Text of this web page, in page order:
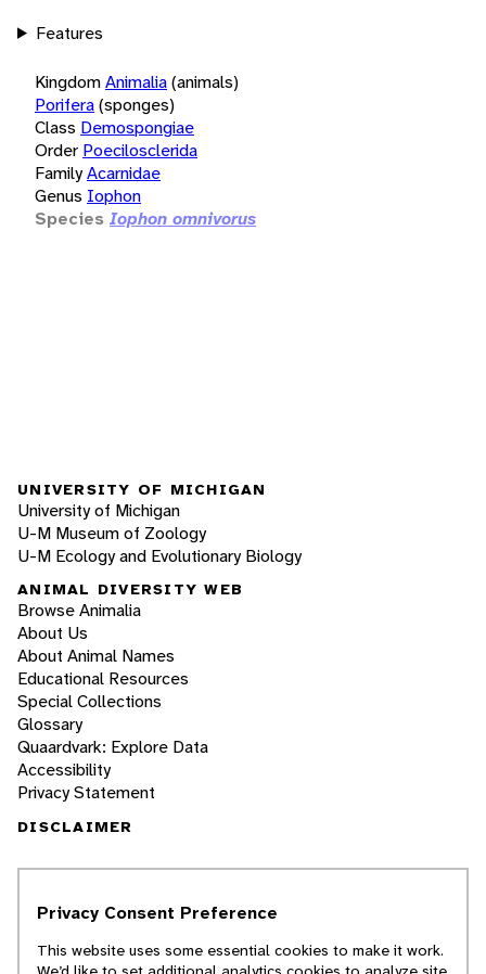
Features
KingdomAnimalia(animals)
Porifera(sponges)
Class Demospongiae
Order Poecilosclerida
FamilyAcarnidae
Genus Iophon
Species Iophon omnivorus
UNIVERSITY OF MICHIGAN
University of Michigan
U-M Museum of Zoology
U-M Ecology and Evolutionary Biology
ANIMAL DIVERSITY WEB
Browse Animalia
About Us
About Animal Names
Educational Resources
Special Collections
Glossary
Quaardvark: Explore Data
Accessibility
Privacy Statement
DISCLAIMER
students. ADW doesn't cover all species in the
scientific information about organisms we
Privacy Consent Preference
This website uses some essential cookies to make it work.